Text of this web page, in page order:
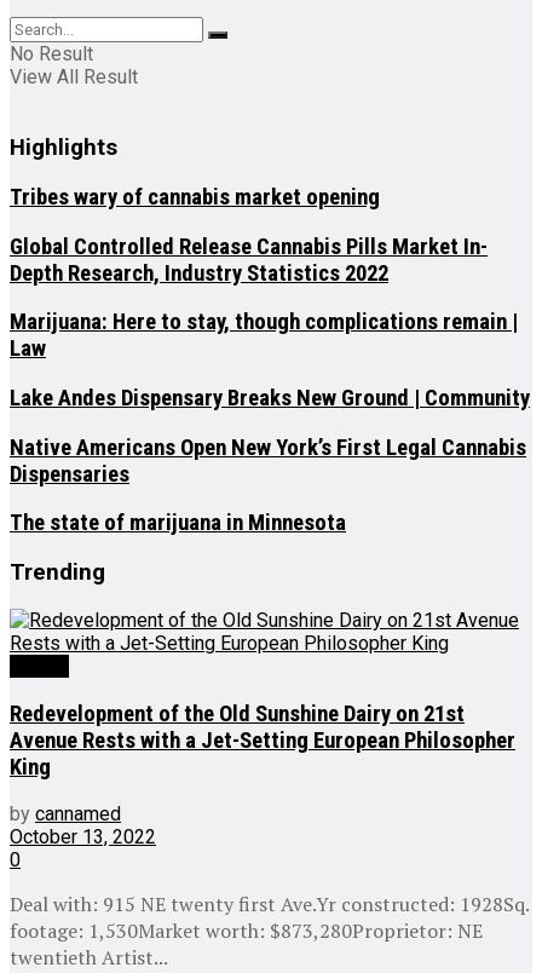
No Result
View All Result
Highlights
Tribes wary of cannabis market opening
Global Controlled Release Cannabis Pills Market In-
Depth Research, Industry Statistics 2022
Marijuana: Here to stay, though complications remain |
Law
Lake Andes Dispensary Breaks New Ground | Community
Native Americans Open New York’s First Legal Cannabis
Dispensaries
The state of marijuana in Minnesota
Trending
Redevelopment of the Old Sunshine Dairy on 21st
Avenue Rests with a Jet-Setting European Philosopher
King
by cannamed
October 13, 2022
0
Deal with: 915 NE twenty first Ave.Yr constructed: 1928Sq.
footage: 1,530Market worth: $873,280Proprietor: NE
twentieth Artist...